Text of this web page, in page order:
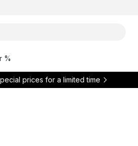
%
prices for a limited time